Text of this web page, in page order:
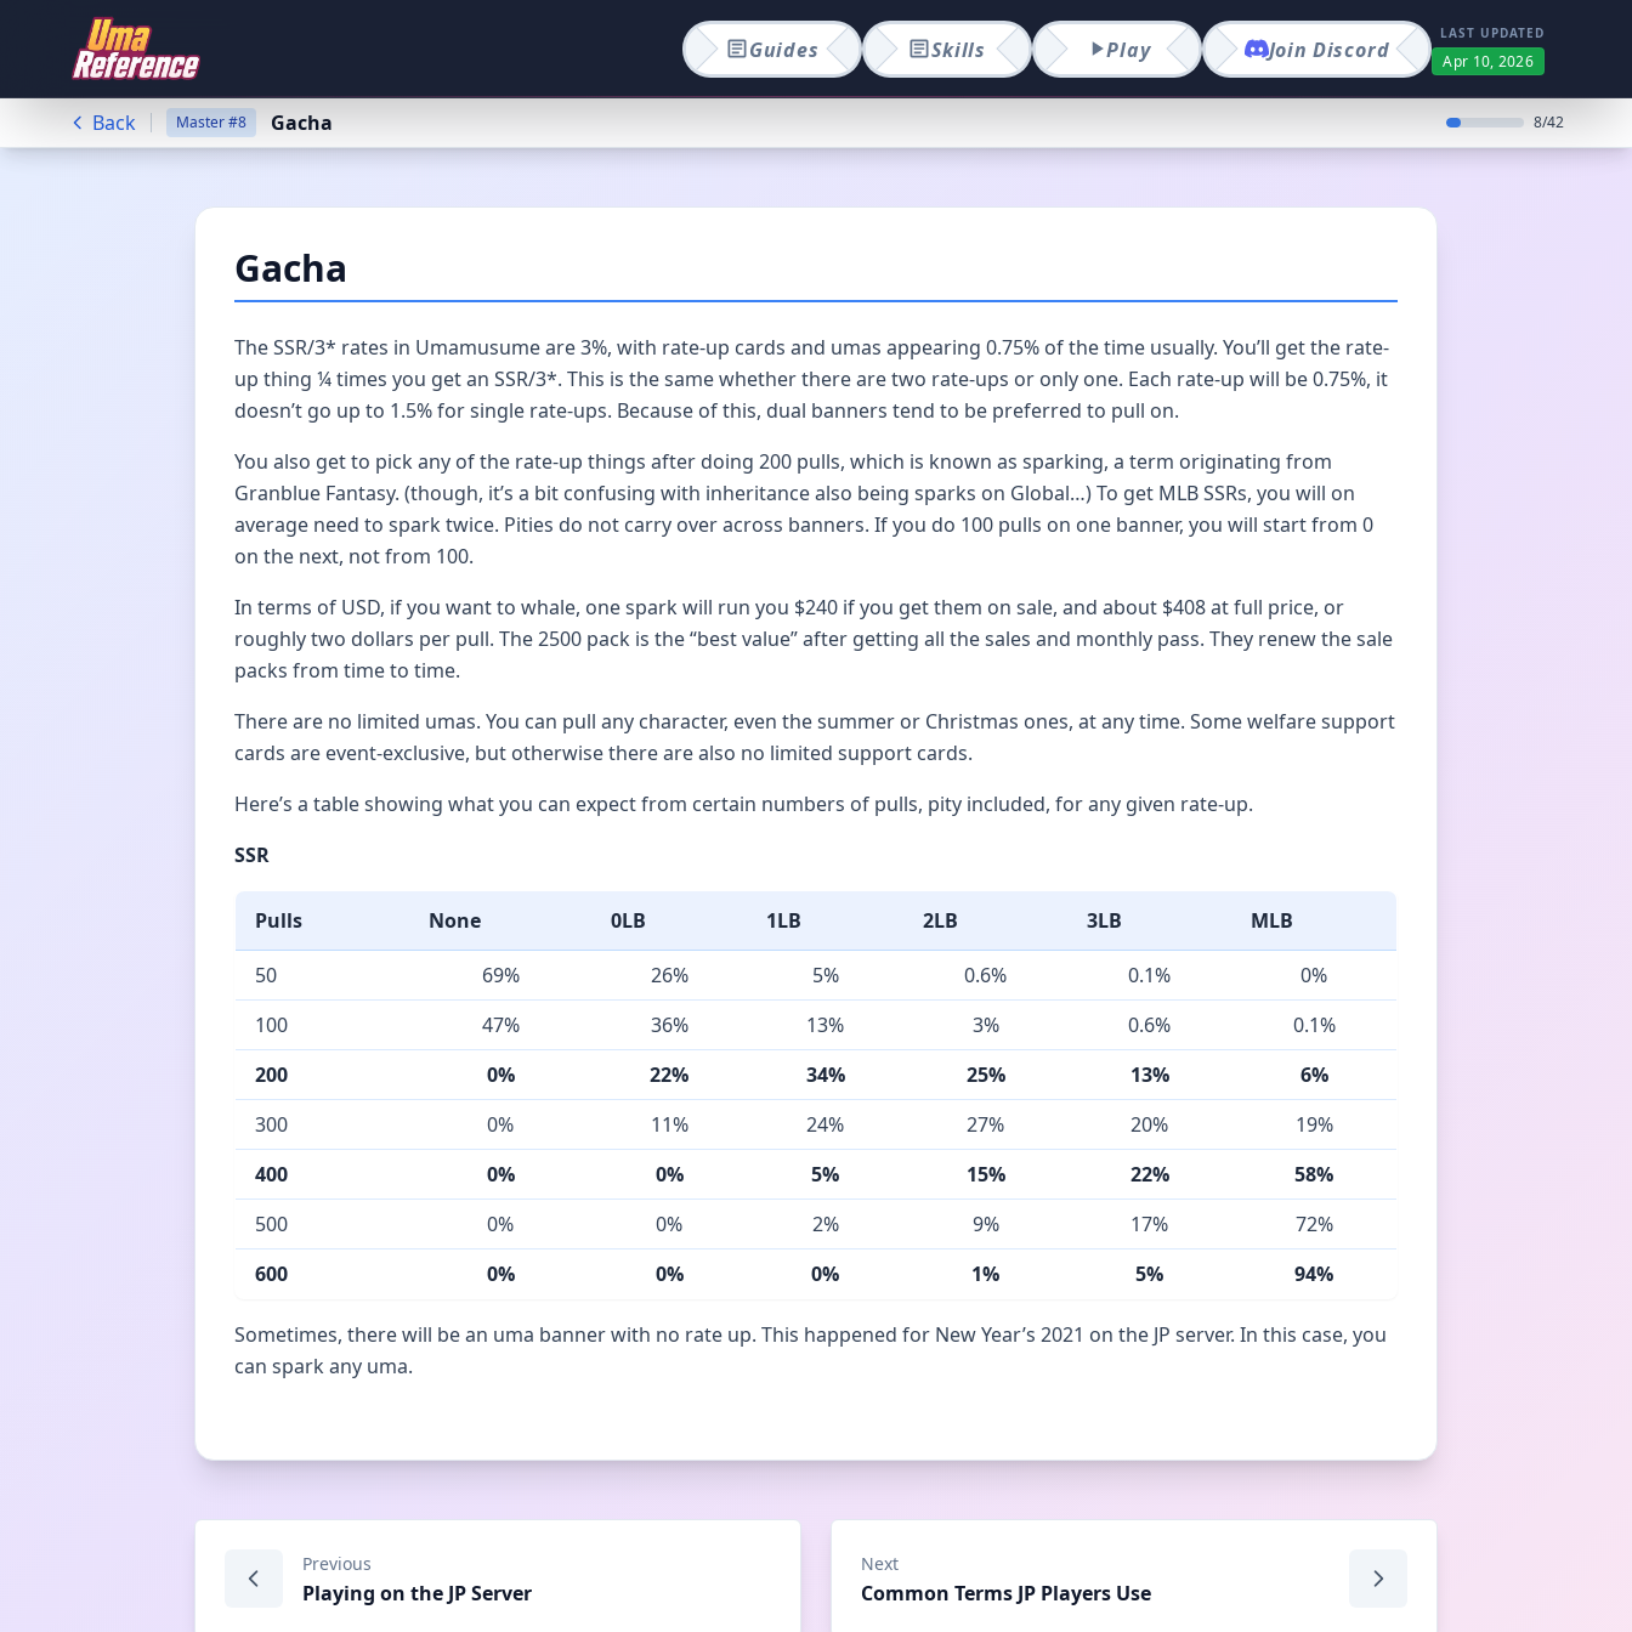
Guides Skills Play Join Discord
LAST UPDATED
Apr 10, 2026
Back Master#8 Gacha 8/42
Gacha
The SSR/3* rates in Umamusume are 3%, with rate-up cards and umas appearing 0.75% of the time usually. You’ll get the rate-
up thing ¼ times you get an SSR/3*. This is the same whether there are two rate-ups or only one. Each rate-up will be 0.75%, it
doesn’t go up to 1.5% for single rate-ups. Because of this, dual banners tend to be preferred to pull on.
You also get to pick any of the rate-up things after doing 200 pulls, which is known as sparking, a term originating from
Granblue Fantasy. (though, it’s a bit confusing with inheritance also being sparks on Global…) To get MLB SSRs, you will on
average need to spark twice. Pities do not carry over across banners. If you do 100 pulls on one banner, you will start from 0
on the next, not from 100.
In terms of USD, if you want to whale, one spark will run you $240 if you get them on sale, and about $408 at full price, or
roughly two dollars per pull. The 2500 pack is the “best value” after getting all the sales and monthly pass. They renew the sale
packs from time to time.
There are no limited umas. You can pull any character, even the summer or Christmas ones, at any time. Some welfare support
cards are event-exclusive, but otherwise there are also no limited support cards.
Here’s a table showing what you can expect from certain numbers of pulls, pity included, for any given rate-up.
SSR
Pulls None 0LB 1LB 2LB 3LB MLB
50 69% 26% 5% 0.6% 0.1%
0%
100
47% 36% 13% 3% 0.6%
0.1%
200
0% 22% 34% 25% 13%
6%
300
0% 11% 24% 27% 20%
19%
400
0% 0% 5% 15% 22%
58%
500
0% 0% 2% 9% 17%
72%
600
0% 0% 0% 1% 5% 94%
Sometimes, there will be an uma banner with no rate up. This happened for New Year’s 2021 on the JP server. In this case, you
can spark any uma.
Previous
Playing on the JP Server
Next
Common Terms JP Players Use